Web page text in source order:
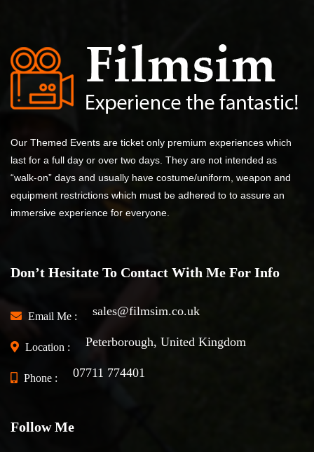
Our Themed Events are ticket only premium experiences which
last for a full day or over two days. They are not intended as
“walk-on” days and usually have costume/uniform, weapon and
equipment restrictions which must be adhered to to assure an
immersive experience for everyone.
Don’t Hesitate To Contact With Me For Info
Email Me : sales@filmsim.co.uk
Location : Peterborough, United Kingdom
Phone : 07711 774401
Follow Me